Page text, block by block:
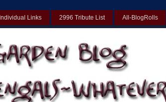
Individual Links 2996 Tribute List All-BlogRolls